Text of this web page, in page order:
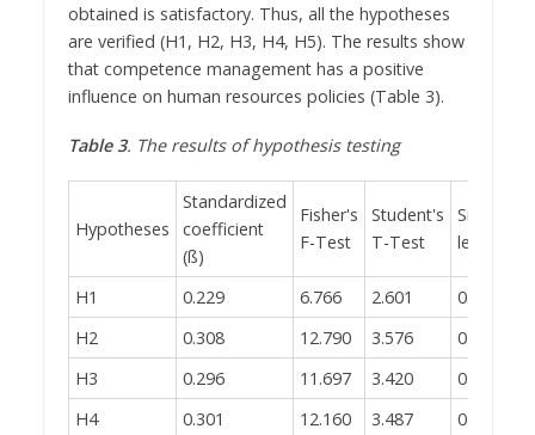
obtained is satisfactory. Thus, all the hypotheses
are verified (H1, H2, H3, H4, H5). The results show
that competence management has a positive
influence on human resources policies (Table 3).
Table 3. The results of hypothesis testing
Hypotheses
Standardized
coefficient
(ß)
Fisher's
F-Test
Student's
T-Test
level (p)
H1 0.229 6.766 2.601
0.010
H2
0.308 12.790 3.576
0.001
H3
0.296 11.697 3.420
0.001
H4
0.301 12.160 3.487
0.001